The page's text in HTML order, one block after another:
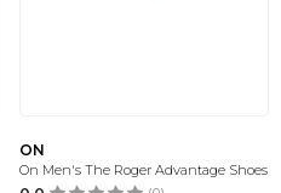
ON
On Men's The Roger Advantage Shoes